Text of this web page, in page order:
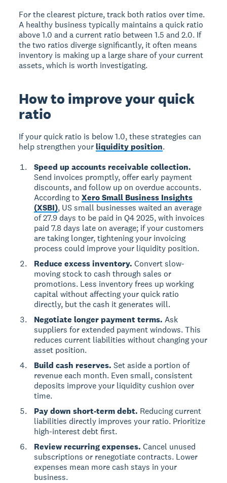
For the clearest picture, track both ratios over time.
A healthy business typically maintains a quick ratio
above 1.0 and a current ratio between 1.5 and 2.0. If
the two ratios diverge significantly, it often means
inventory is making up a large share of your current
assets, which is worth investigating.
How to improve your quick
ratio
If your quick ratio is below 1.0, these strategies can
help strengthen yourliquidity position.
Speed up accounts receivable collection.
Send invoices promptly, offer early payment
discounts, and follow up on overdue accounts.
According toXero Small Business Insights
(XSBI), US small businesses waited an average
of 27.9 days to be paid in Q4 2025, with invoices
paid 7.8 days late on average; if your customers
are taking longer, tightening your invoicing
process could improve your liquidity position.
Reduce excess inventory. Convert slow-
moving stock to cash through sales or
promotions. Less inventory frees up working
capital without affecting your quick ratio
directly, but the cash it generates will.
Negotiate longer payment terms. Ask
suppliers for extended payment windows. This
reduces current liabilities without changing your
asset position.
Build cash reserves. Set aside a portion of
revenue each month. Even small, consistent
deposits improve your liquidity cushion over
time.
Pay down short-term debt. Reducing current
liabilities directly improves your ratio. Prioritize
high-interest debt first.
Review recurring expenses. Cancel unused
subscriptions or renegotiate contracts. Lower
expenses mean more cash stays in your
business.